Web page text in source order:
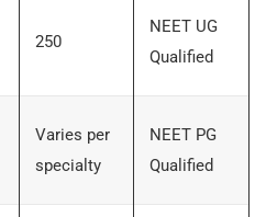
250
NEET UG
Qualified
Varies per
specialty
NEET PG
Qualified